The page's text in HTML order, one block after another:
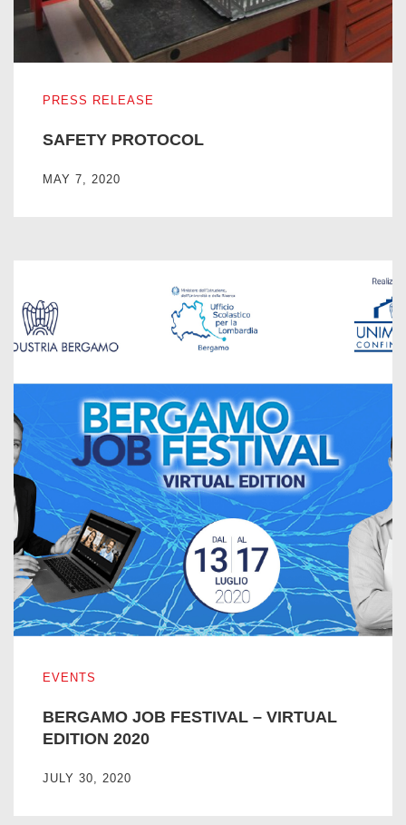
PRESS RELEASE
SAFETY PROTOCOL
MAY 7, 2020
EVENTS
BERGAMO JOB FESTIVAL – VIRTUAL
EDITION 2020
JULY 30, 2020